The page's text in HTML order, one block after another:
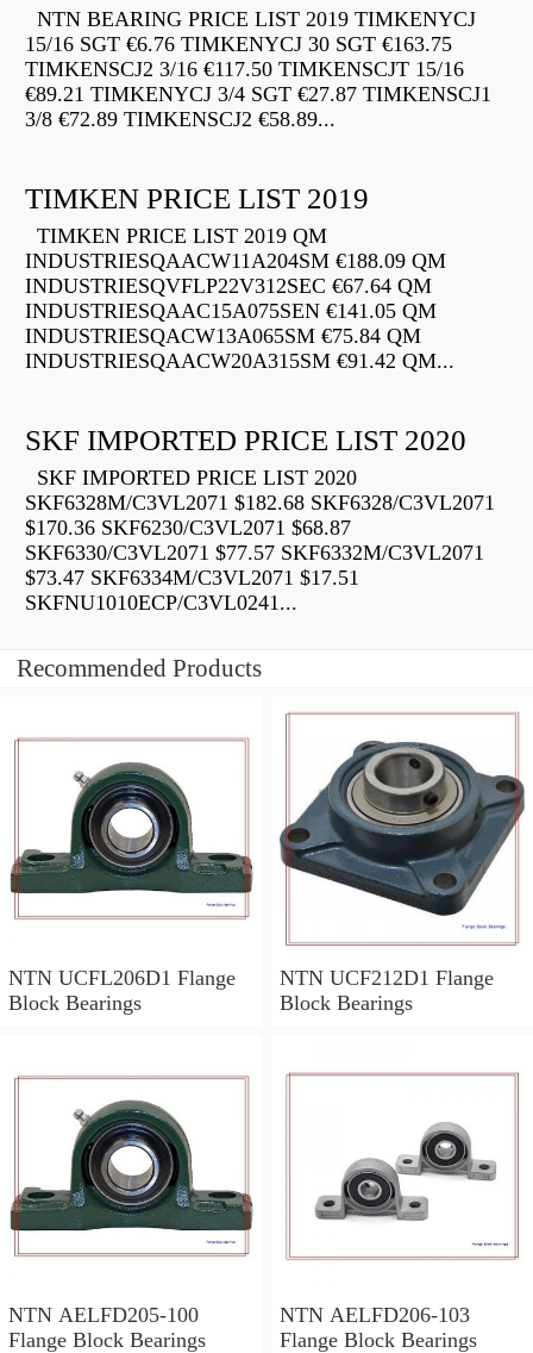
NTN BEARING PRICE LIST 2019 TIMKENYCJ
15/16 SGT €6.76 TIMKENYCJ 30 SGT €163.75
TIMKENSCJ2 3/16 €117.50 TIMKENSCJT 15/16
€89.21 TIMKENYCJ 3/4 SGT €27.87 TIMKENSCJ1
3/8 €72.89 TIMKENSCJ2 €58.89...
TIMKEN PRICE LIST 2019
TIMKEN PRICE LIST 2019 QM
INDUSTRIESQAACW11A204SM €188.09 QM
INDUSTRIESQVFLP22V312SEC €67.64 QM
INDUSTRIESQAAC15A075SEN €141.05 QM
INDUSTRIESQACW13A065SM €75.84 QM
INDUSTRIESQAACW20A315SM €91.42 QM...
SKF IMPORTED PRICE LIST 2020
SKF IMPORTED PRICE LIST 2020
SKF6328M/C3VL2071 $182.68 SKF6328/C3VL2071
$170.36 SKF6230/C3VL2071 $68.87
SKF6330/C3VL2071 $77.57 SKF6332M/C3VL2071
$73.47 SKF6334M/C3VL2071 $17.51
SKFNU1010ECP/C3VL0241...
Recommended Products
NTN UCFL206D1 Flange
Block Bearings
NTN UCF212D1 Flange
Block Bearings
NTN AELFD205-100
Flange Block Bearings
NTN AELFD206-103
Flange Block Bearings